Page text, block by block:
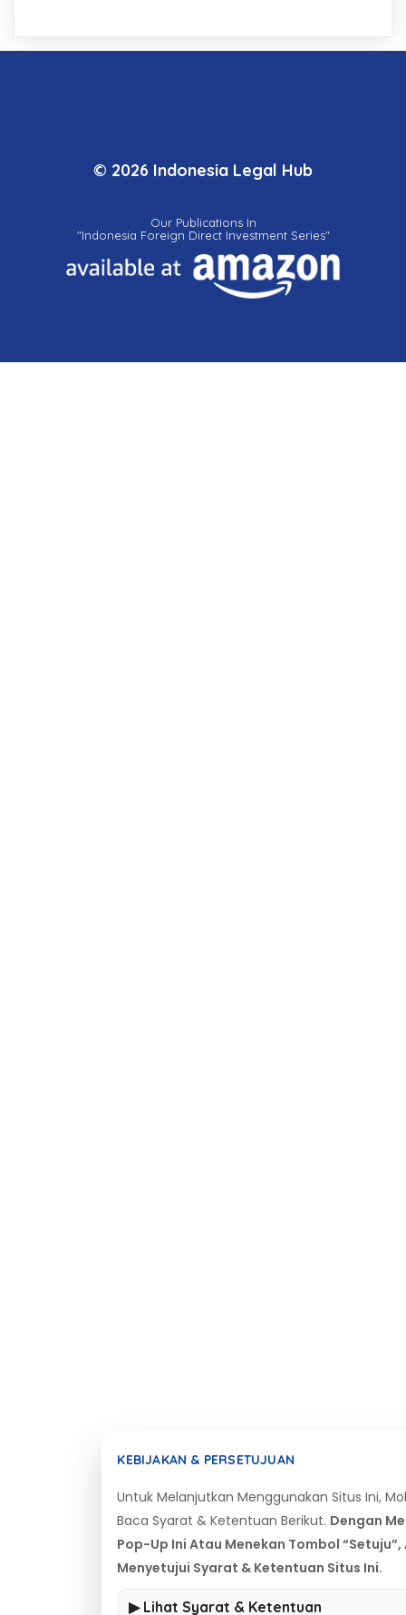
© 2026 Indonesia Legal Hub
Our Publications In
"Indonesia Foreign Direct Investment Series"
KEBIJAKAN & PERSETUJUAN
Untuk Melanjutkan Menggunakan Situs Ini,
Baca Syarat & Ketentuan Berikut. Dengan
Pop-Up Ini Atau Menekan Tombol “Setuju”,
Menyetujui Syarat & Ketentuan Situs Ini.
▶ Lihat Syarat & Ketentuan